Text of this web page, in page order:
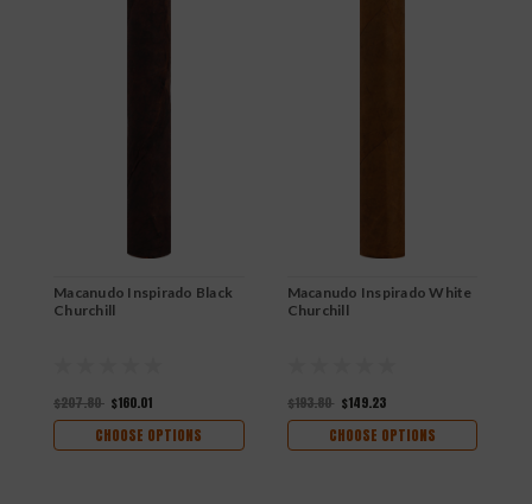
Macanudo Inspirado Black
Churchill
$207.80 $160.01
CHOOSE OPTIONS
Macanudo Inspirado White
Churchill
$193.80 $149.23
CHOOSE OPTIONS